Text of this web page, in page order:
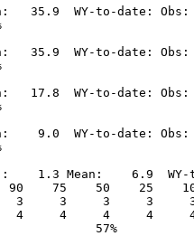
35.9  WY-to-date:
35.9  WY-to-date:
17.8  WY-to-date:
9.0  WY-to-date:
1.3 Mean:    6.9
75    50    25
3     3     3     3
4     4     4     4
57%